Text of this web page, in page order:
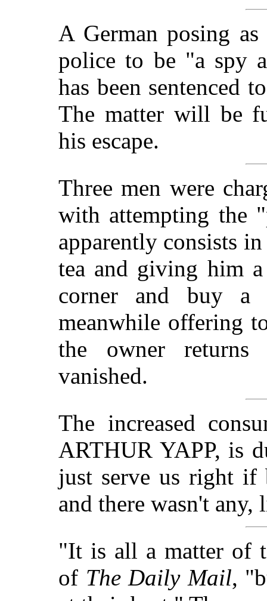
A German posing
police to be "a spy
has been sentenced
The matter will be
his escape.
Three men were
with attempting the
apparently consists
tea and giving him
corner and buy a
meanwhile offering
the owner
vanished.
The increased
ARTHUR YAPP, is
just serve us right if
and there wasn't
"It is all a matter of
of The Daily Mail,